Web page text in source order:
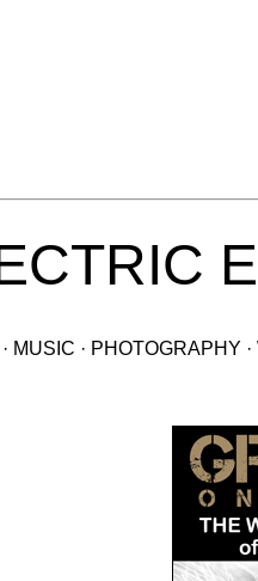
MUSIC · PHOTOGRAPHY